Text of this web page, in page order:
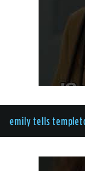
emily tells